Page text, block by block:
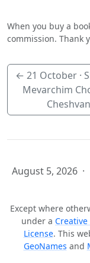
When you buy a
commission. Thank
←21 October ·
Mevarchim
Cheshvan
August 5, 2026
Except where
under a
License. This
GeoNames and